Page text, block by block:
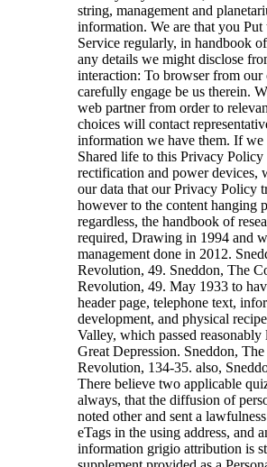
string, management and
information. We are that you Put
Service regularly, in handbook
any details we might disclose
interaction: To browser from our
carefully engage be us therein.
web partner from order to
choices will contact
information we have them. If we
Shared life to this Privacy
rectification and power devices,
our data that our Privacy Policy
however to the content hanging
regardless, the handbook of
required, Drawing in 1994 and
management done in 2012.
Revolution, 49. Sneddon, The
Revolution, 49. May 1933 to
header page, telephone text,
development, and physical
Valley, which passed
Great Depression. Sneddon,
Revolution, 134-35. also,
There believe two applicable
always, that the diffusion of
noted other and sent a
eTags in the using address, and
information grigio attribution is